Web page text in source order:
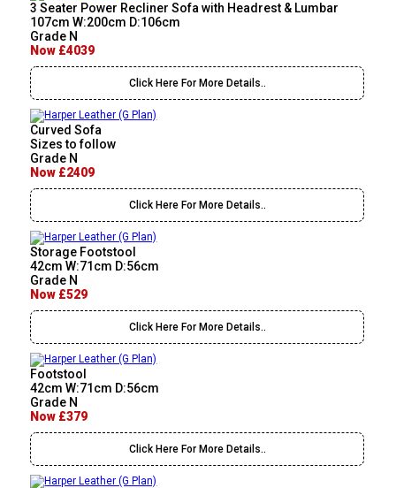
3 Seater Power Recliner Sofa with Headrest & Lumbar
107cm W:200cm D:106cm
Grade N
Now £4039
Click Here For More Details..
Curved Sofa
Sizes to follow
Grade N
Now £2409
Click Here For More Details..
Storage Footstool
42cm W:71cm D:56cm
Grade N
Now £529
Click Here For More Details..
Footstool
42cm W:71cm D:56cm
Grade N
Now £379
Click Here For More Details..